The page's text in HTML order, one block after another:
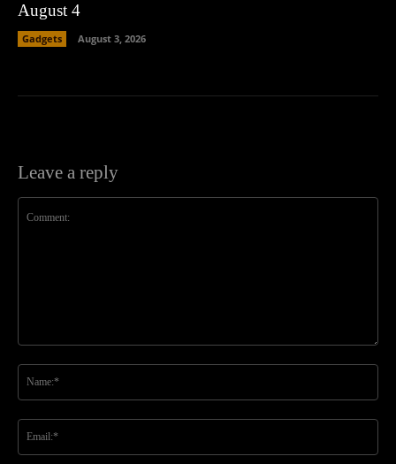
August 4
Gadgets August 3, 2026
Leave a reply